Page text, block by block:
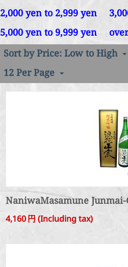
2,000 yen to 2,999 yen
5,000 yen to 9,999 yen
Sort by Price: Low to High
12 Per Page
NaniwaMasamune
4,160円 (Including tax)